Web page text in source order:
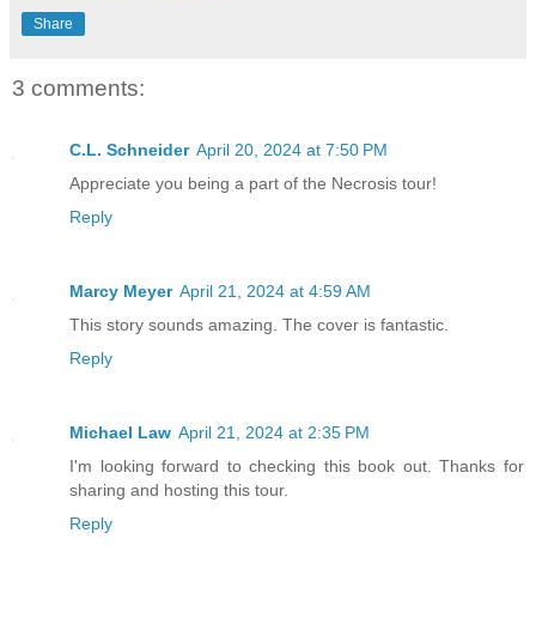
leg.
I peeled Lila off me and shoved her
Lila hurried off, messy, brown ponytail
The door closed. Locked. I imagined
bathtub, curled up in a ball,
covered backpack she hadn’t put down
Lila was the only good thing I’d ever
We shouldn’t have brought her here, I
Share
3 comments:
C.L. Schneider April 20, 2024 at 7:50 PM
Appreciate you being a part of the Necrosis tour!
Reply
Marcy Meyer April 21, 2024 at 4:59 AM
This story sounds amazing. The cover is fantastic.
Reply
Michael Law April 21, 2024 at 2:35 PM
I'm looking forward to checking this book out. Thanks for
sharing and hosting this tour.
Reply